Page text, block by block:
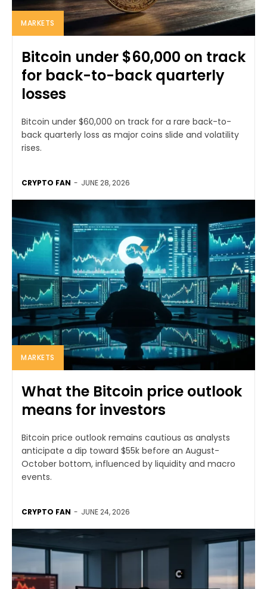
MARKETS
Bitcoin under $60,000 on track
for back-to-back quarterly
losses
Bitcoin under $60,000 on track for a rare back-to-
back quarterly loss as major coins slide and volatility
rises.
CRYPTO FAN - JUNE 28, 2026
MARKETS
What the Bitcoin price outlook
means for investors
Bitcoin price outlook remains cautious as analysts
anticipate a dip toward $55k before an August-
October bottom, influenced by liquidity and macro
events.
CRYPTO FAN - JUNE 24, 2026